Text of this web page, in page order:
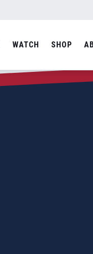
WATCH SHOP